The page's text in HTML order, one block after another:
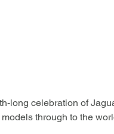
long celebration of
through to the